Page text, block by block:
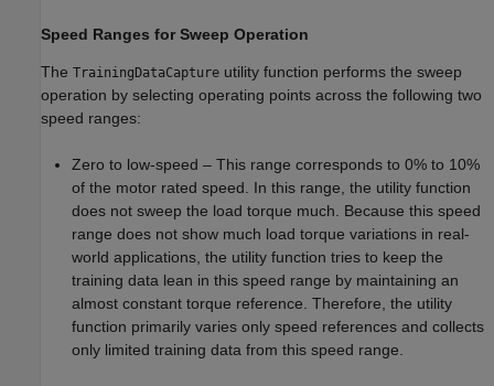
Speed Ranges for Sweep Operation
The TrainingDataCapture utility function performs the sweep
operation by selecting operating points across the following two
speed ranges:
Zero to low-speed – This range corresponds to 0% to 10%
of the motor rated speed. In this range, the utility function
does not sweep the load torque much. Because this speed
range does not show much load torque variations in real-
world applications, the utility function tries to keep the
training data lean in this speed range by maintaining an
almost constant torque reference. Therefore, the utility
function primarily varies only speed references and collects
only limited training data from this speed range.